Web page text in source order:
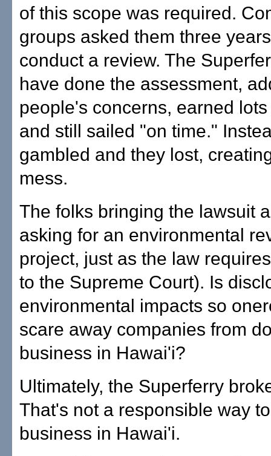
of this scope was required.
groups asked them three
conduct a review. The
have done the assessment,
people's concerns, earned
and still sailed "on time."
gambled and they lost,
mess.
The folks bringing the lawsuit
asking for an environmental
project, just as the law
to the Supreme Court). Is
environmental impacts so
scare away companies from
business in Hawai'i?
Ultimately, the Superferry
That's not a responsible way
business in Hawai'i.